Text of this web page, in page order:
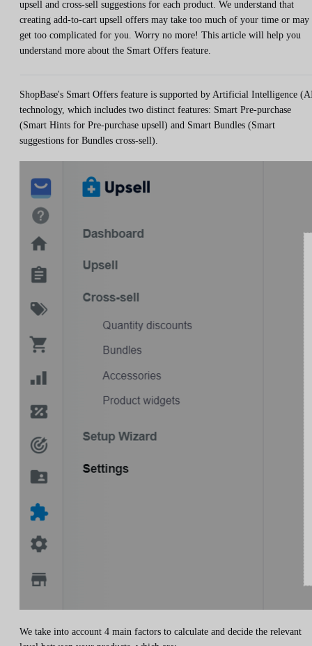
upsell and cross-sell suggestions for each product. We understand that
creating add-to-cart upsell offers may take too much of your time or may
get too complicated for you. Worry no more! This article will help you
understand more about the Smart Offers feature.
ShopBase's Smart Offers feature is supported by Artificial Intelligence
technology, which includes two distinct features: Smart Pre-purchase
(Smart Hints for Pre-purchase upsell) and Smart Bundles (Smart
suggestions for Bundles cross-sell).
We take into account 4 main factors to calculate and decide the relevant